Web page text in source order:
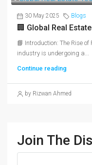
30 May 2025 Blogs
🏢 Global Real
📘 Introduction: The Rise
industry is undergoing a...
Continue reading
by Rizwan Ahmed
Join The